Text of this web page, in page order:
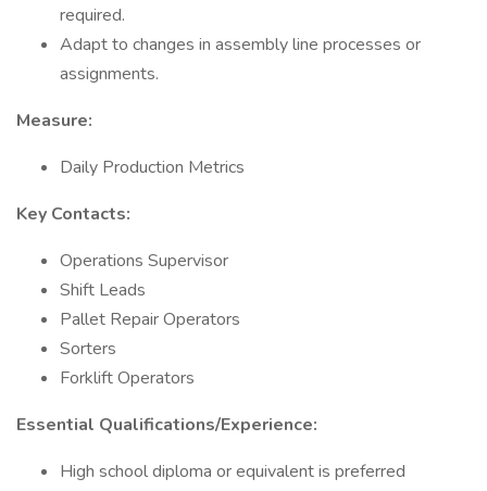
required.
Adapt to changes in assembly line processes or
assignments.
Measure:
Daily Production Metrics
Key Contacts:
Operations Supervisor
Shift Leads
Pallet Repair Operators
Sorters
Forklift Operators
Essential Qualifications/Experience:
High school diploma or equivalent is preferred